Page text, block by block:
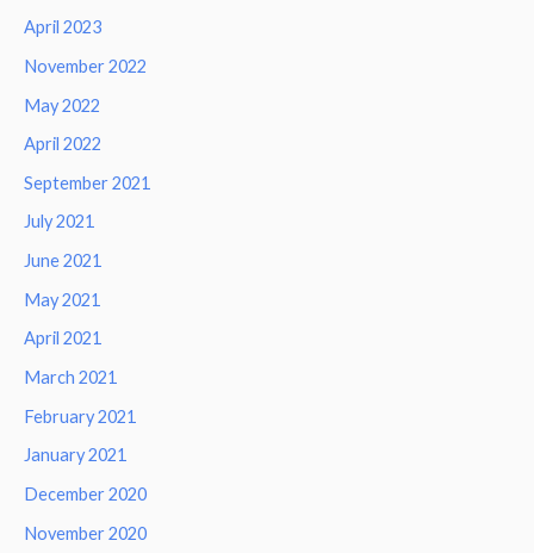
April 2023
November 2022
May 2022
April 2022
September 2021
July 2021
June 2021
May 2021
April 2021
March 2021
February 2021
January 2021
December 2020
November 2020